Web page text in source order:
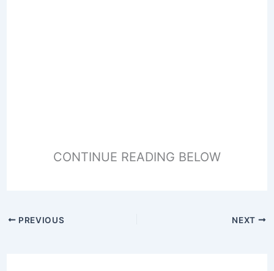
CONTINUE READING BELOW
PREVIOUS NEXT